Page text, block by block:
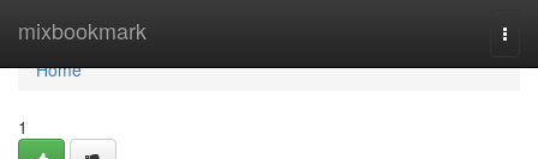
mixbookmark
Home
Home
1